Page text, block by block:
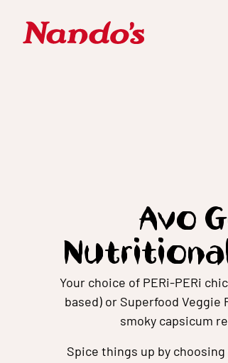
Avo
Your choice of PERi-PERi
based) or Superfood
smoky capsicum
Spice things up by